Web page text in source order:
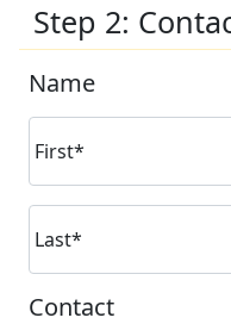
Step 2:
Name
First*
Last*
Contact